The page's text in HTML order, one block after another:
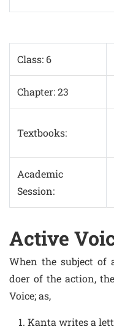
Class: 6
Chapter: 23
Textbooks:
Academic
Session:
Active
When the subject of
doer of the action,
Voice; as,
Kanta writes a